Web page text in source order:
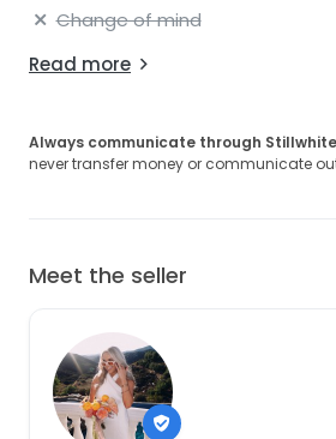
Change of mind
Read more
Always communicate through Stillwhite
never transfer money or communicate
Meet the seller